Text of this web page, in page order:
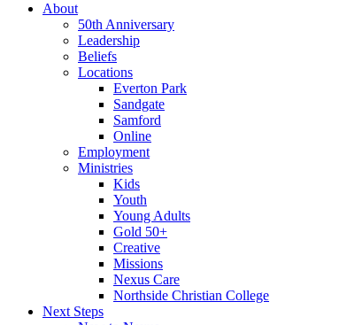
About
50th Anniversary
Leadership
Beliefs
Locations
Everton Park
Sandgate
Samford
Online
Employment
Ministries
Kids
Youth
Young Adults
Gold 50+
Creative
Missions
Nexus Care
Northside Christian College
Next Steps